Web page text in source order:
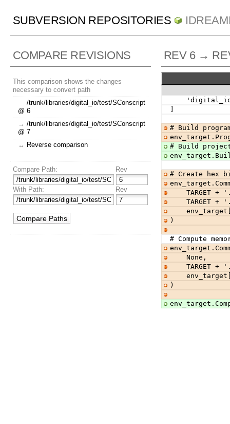
SUBVERSION REPOSITORIES
COMPARE REVISIONS
This comparison shows the changes
necessary to convert path
/trunk/libraries/digital_io/test/SConscript
@ 6
→ /trunk/libraries/digital_io/test/SConscript
@ 7
↔ Reverse comparison
Compare Path: Rev
With Path: Rev
REV 6 →
]
# Build
# Build
# Create hex
TARGET +
TARGET +
)
# Compute
    None,
TARGET +
)